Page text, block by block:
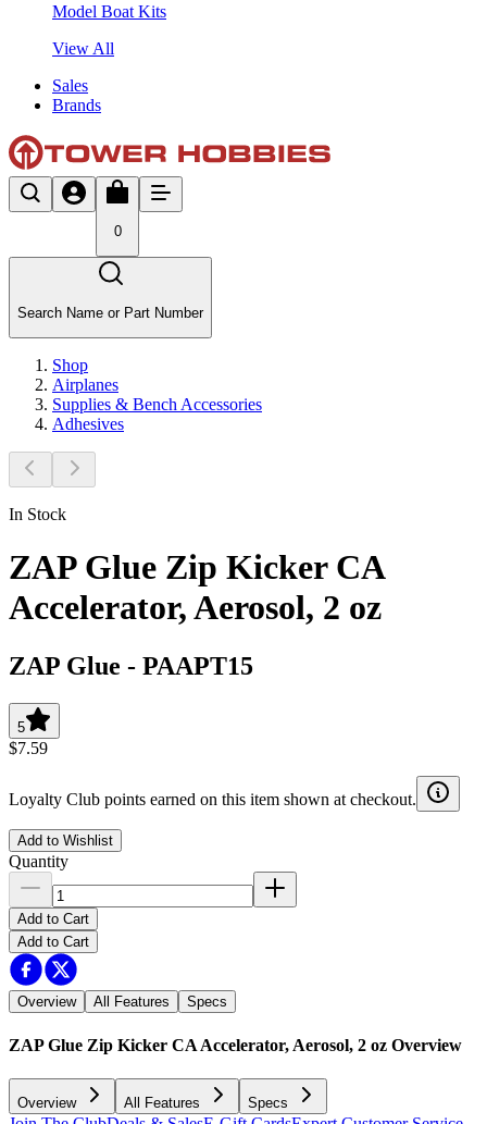
Model Boat Kits
View All
Sales
Brands
0
Search Name or Part Number
Shop
Airplanes
Supplies & Bench Accessories
Adhesives
In Stock
ZAP Glue Zip Kicker CA
Accelerator, Aerosol, 2 oz
ZAP Glue - PAAPT15
5
$7.59
Loyalty Club points earned on this item shown at checkout.
Add to Wishlist
Quantity
Add to Cart
Add to Cart
Overview All Features Specs
ZAP Glue Zip Kicker CA Accelerator, Aerosol, 2 oz Overview
Overview All Features Specs